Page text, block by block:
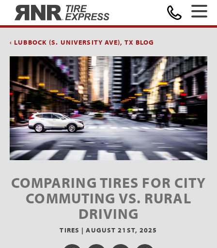
‹ LUBBOCK (S. UNIVERSITY AVE), TX BLOG
COMPARING TIRES FOR CITY
COMMUTING VS. RURAL
DRIVING
TIRES |AUGUST 21ST, 2025